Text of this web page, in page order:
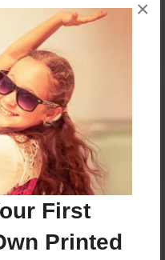
First
Printed
×
add a comment.